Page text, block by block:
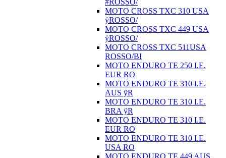
MOTO CROSS TXC 310 USA
ÿROSSO/
MOTO CROSS TXC 449 USA
ÿROSSO/
MOTO CROSS TXC 511USA
ROSSO/BI
MOTO ENDURO TE 250 I.E.
EUR RO
MOTO ENDURO TE 310 I.E.
AUS ÿR
MOTO ENDURO TE 310 I.E.
BRA ÿR
MOTO ENDURO TE 310 I.E.
EUR RO
MOTO ENDURO TE 310 I.E.
USA RO
MOTO ENDURO TE 449 AUS